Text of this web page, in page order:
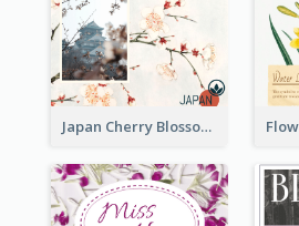
Japan Cherry Blossoms Postcard